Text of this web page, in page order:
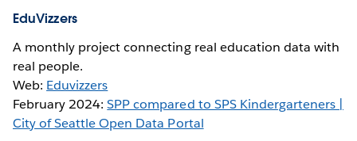
EduVizzers
A monthly project connecting real education data with
real people.
Web: Eduvizzers
February 2024:SPP compared to SPS Kindergarteners |
City of Seattle Open Data Portal